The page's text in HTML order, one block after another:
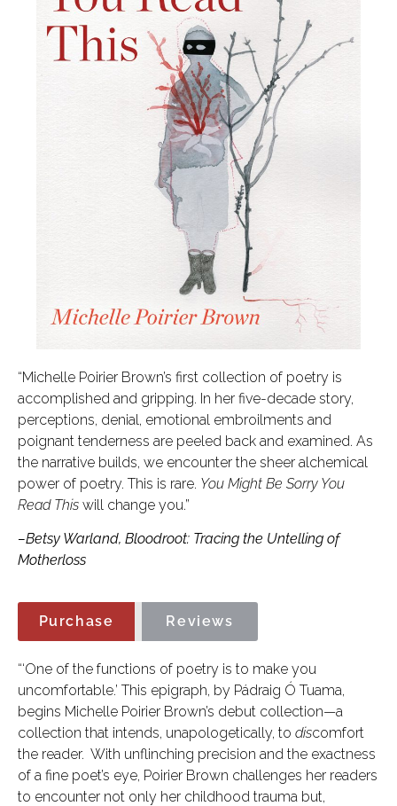
“Michelle Poirier Brown’s first collection of poetry is
accomplished and gripping. In her five-decade story,
perceptions, denial, emotional embroilments and
poignant tenderness are peeled back and examined. As
the narrative builds, we encounter the sheer alchemical
power of poetry. This is rare. You Might Be Sorry You
Read This will change you.”
–Betsy Warland, Bloodroot: Tracing the Untelling of
Motherloss
Purchase Reviews
“‘One of the functions of poetry is to make you
uncomfortable.’ This epigraph, by Pádraig Ó Tuama,
begins Michelle Poirier Brown’s debut collection—a
collection that intends, unapologetically, to discomfort
the reader. With unflinching precision and the exactness
of a fine poet’s eye, Poirier Brown challenges her readers
to encounter not only her childhood trauma but,